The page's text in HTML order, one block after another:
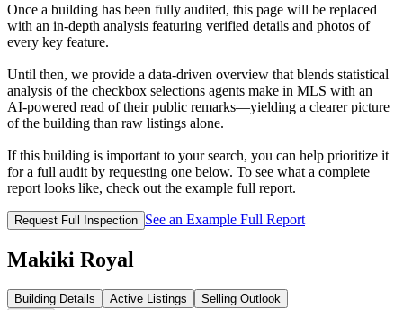
Once a building has been fully audited, this page will be replaced
with an in-depth analysis featuring verified details and photos of
every key feature.
Until then, we provide a data‑driven overview that blends statistical
analysis of the checkbox selections agents make in MLS with an
AI‑powered read of their public remarks—yielding a clearer picture
of the building than raw listings alone.
If this building is important to your search, you can help prioritize it
for a full audit by requesting one below. To see what a complete
report looks like, check out the example full report.
Request Full Inspection See an Example Full Report
Makiki Royal
Building Details Active Listings Selling Outlook